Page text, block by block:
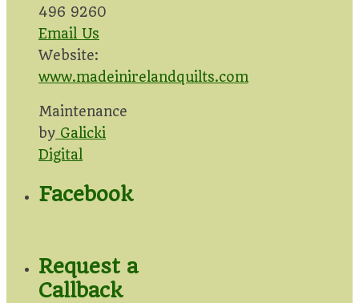
496 9260
Email Us
Website:
www.madeinirelandquilts.com
Maintenance
by Galicki
Digital
Facebook
Request a
Callback